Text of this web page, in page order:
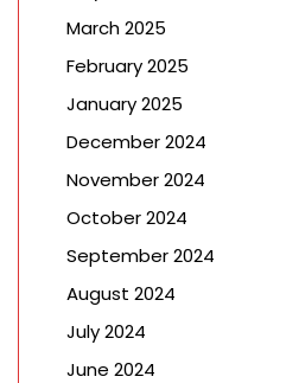
March 2025
February 2025
January 2025
December 2024
November 2024
October 2024
September 2024
August 2024
July 2024
June 2024